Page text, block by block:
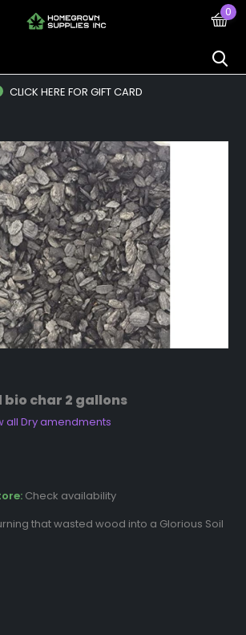
0
CLICK HERE FOR GIFT CARD
bio char 2 gallons
all Dry amendments
Check availability
that wasted wood into a Glorious Soil